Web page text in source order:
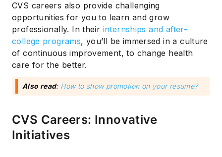
CVS careers also provide challenging
opportunities for you to learn and grow
professionally. In their internships and after-
college programs, you’ll be immersed in a culture
of continuous improvement, to change health
care for the better.
Also read: How to show promotion on your resume?
CVS Careers: Innovative
Initiatives